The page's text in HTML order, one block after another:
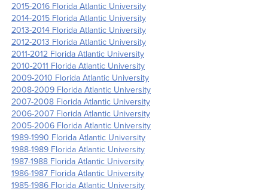
2015-2016 Florida Atlantic University
2014-2015 Florida Atlantic University
2013-2014 Florida Atlantic University
2012-2013 Florida Atlantic University
2011-2012 Florida Atlantic University
2010-2011 Florida Atlantic University
2009-2010 Florida Atlantic University
2008-2009 Florida Atlantic University
2007-2008 Florida Atlantic University
2006-2007 Florida Atlantic University
2005-2006 Florida Atlantic University
1989-1990 Florida Atlantic University
1988-1989 Florida Atlantic University
1987-1988 Florida Atlantic University
1986-1987 Florida Atlantic University
1985-1986 Florida Atlantic University